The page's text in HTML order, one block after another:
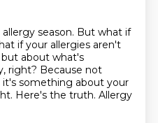
season. But what if
if your allergies aren't
but about what's
right? Because not
it's something about your
Here's the truth. Allergy